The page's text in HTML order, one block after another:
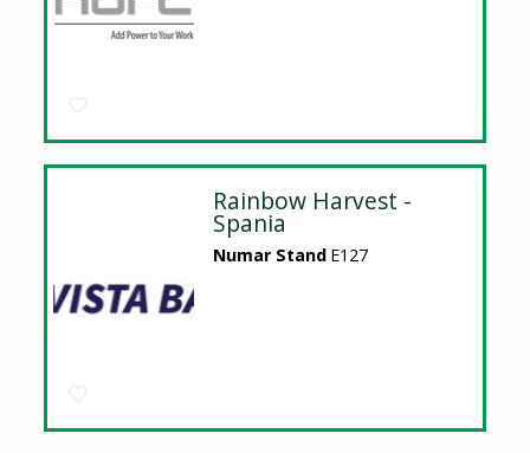
Rainbow Harvest -
Spania
Numar Stand E127